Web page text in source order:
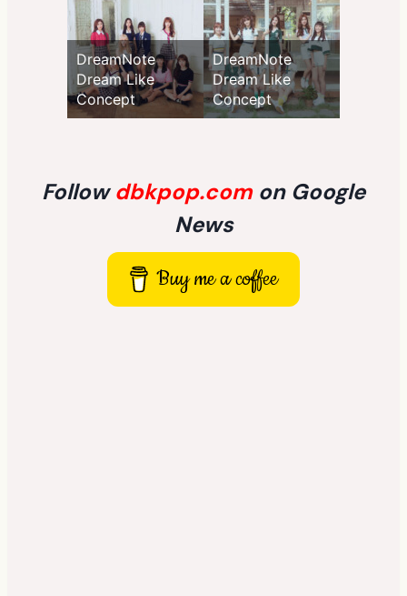
DreamNote
Dream Like
Concept
DreamNote
Dream Like
Concept
Followdbkpop.com on Google
News
Buy me a coffee